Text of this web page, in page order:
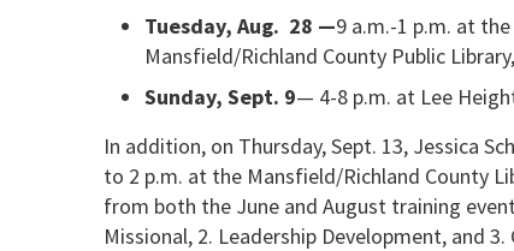
Tuesday, Aug. 28 —9 a.m.-1 p.m. at the
Mansfield/Richland County Public
Sunday, Sept. 9— 4-8 p.m. at Lee
In addition, on Thursday, Sept. 13, Jessica
to 2 p.m. at the Mansfield/Richland County
from both the June and August training
Missional, 2. Leadership Development, and